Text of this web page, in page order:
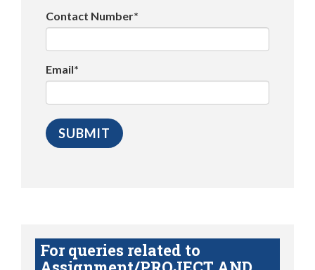
Contact Number*
Email*
For queries related to